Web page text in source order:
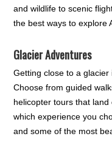
and wildlife to scenic
the best ways to explore
Glacier Adventures
Getting close to a glacier
Choose from guided
helicopter tours that
which experience you
and some of the most